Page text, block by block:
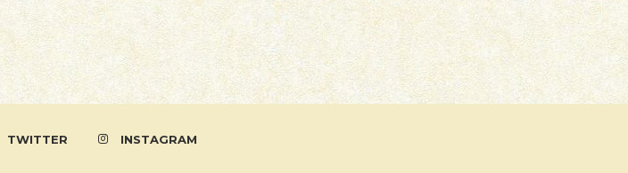
TWITTER INSTAGRAM